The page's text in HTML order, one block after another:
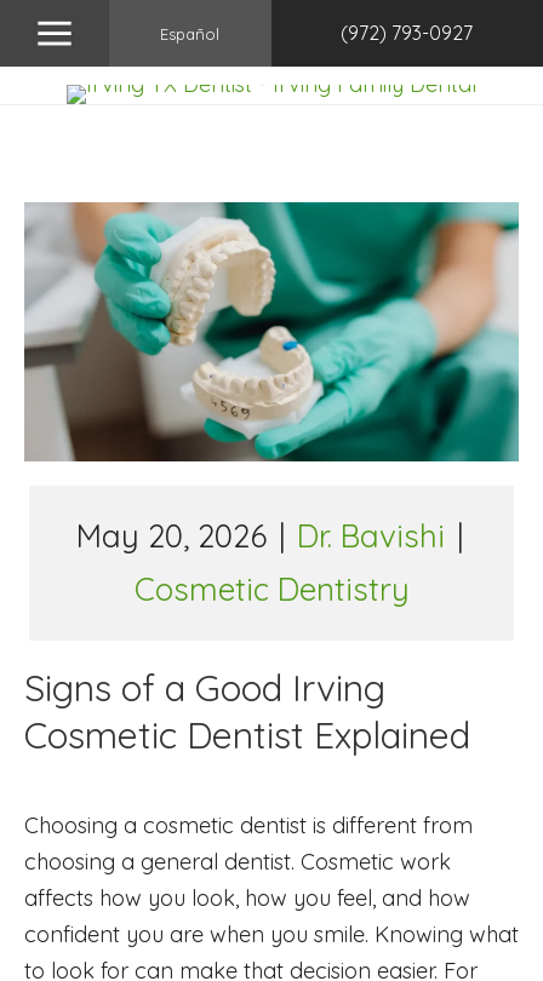
Español (972) 793-0927
May 20, 2026 | Dr. Bavishi |
Cosmetic Dentistry
Signs of a Good Irving
Cosmetic Dentist Explained
Choosing a cosmetic dentist is different from
choosing a general dentist. Cosmetic work
affects how you look, how you feel, and how
confident you are when you smile. Knowing what
to look for can make that decision easier. For